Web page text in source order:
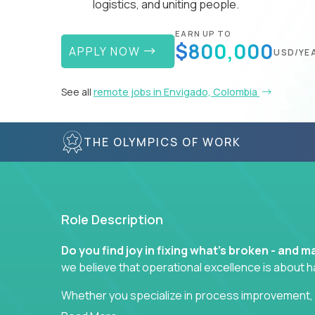
logistics, and uniting people.
APPLY NOW
EARN UP TO
$800,000USD/
See all remote jobs in Envigado, Colombia
THE OLYMPICS OF WORK
Role Description
Do you find joy in fixing what’s broken - and
we believe that operational excellence is about
Whether you specialize in process